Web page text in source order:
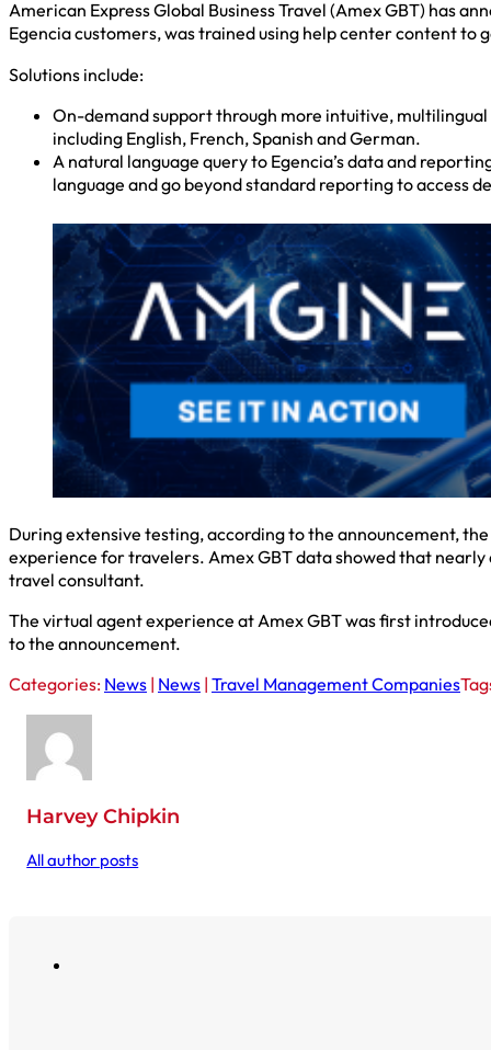
American Express Global Business Travel (Amex GBT) has
Egencia customers, was trained using help center content
Solutions include:
On-demand support through more intuitive,
including English, French, Spanish and German.
A natural language query to Egencia’s data and
language and go beyond standard reporting to access
During extensive testing, according to the announcement,
experience for travelers. Amex GBT data showed that
travel consultant.
The virtual agent experience at Amex GBT was first
to the announcement.
Categories: News | News | Travel Management Companies
Harvey Chipkin
All author posts